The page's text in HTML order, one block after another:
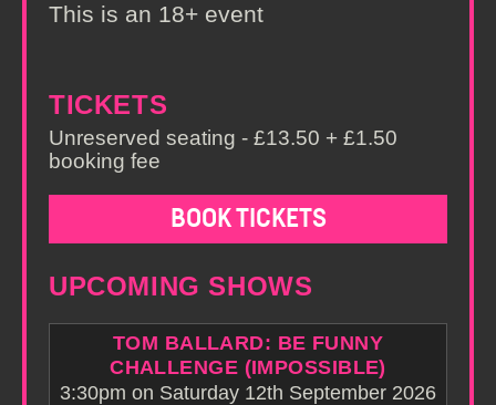
This is an 18+ event
TICKETS
Unreserved seating - £13.50 + £1.50
booking fee
BOOK TICKETS
UPCOMING SHOWS
TOM BALLARD: BE FUNNY
CHALLENGE (IMPOSSIBLE)
3:30pm on Saturday 12th September 2026